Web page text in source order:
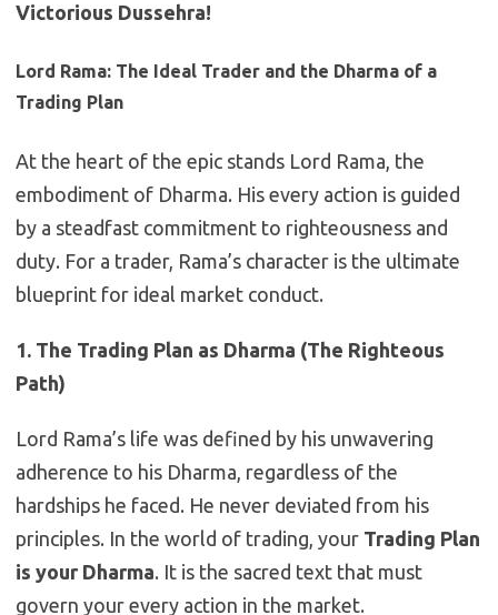
Victorious Dussehra!
Lord Rama: The Ideal Trader and the Dharma of a
Trading Plan
At the heart of the epic stands Lord Rama, the
embodiment of Dharma. His every action is guided
by a steadfast commitment to righteousness and
duty. For a trader, Rama’s character is the ultimate
blueprint for ideal market conduct.
1. The Trading Plan as Dharma (The Righteous
Path)
Lord Rama’s life was defined by his unwavering
adherence to his Dharma, regardless of the
hardships he faced. He never deviated from his
principles. In the world of trading, your Trading Plan
is your Dharma. It is the sacred text that must
govern your every action in the market.